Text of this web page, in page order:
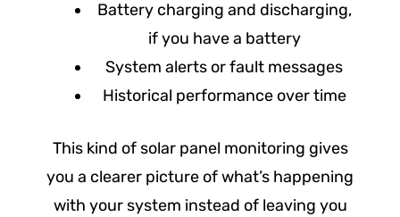
Battery charging and discharging,
if you have a battery
System alerts or fault messages
Historical performance over time
This kind of solar panel monitoring gives
you a clearer picture of what’s happening
with your system instead of leaving you